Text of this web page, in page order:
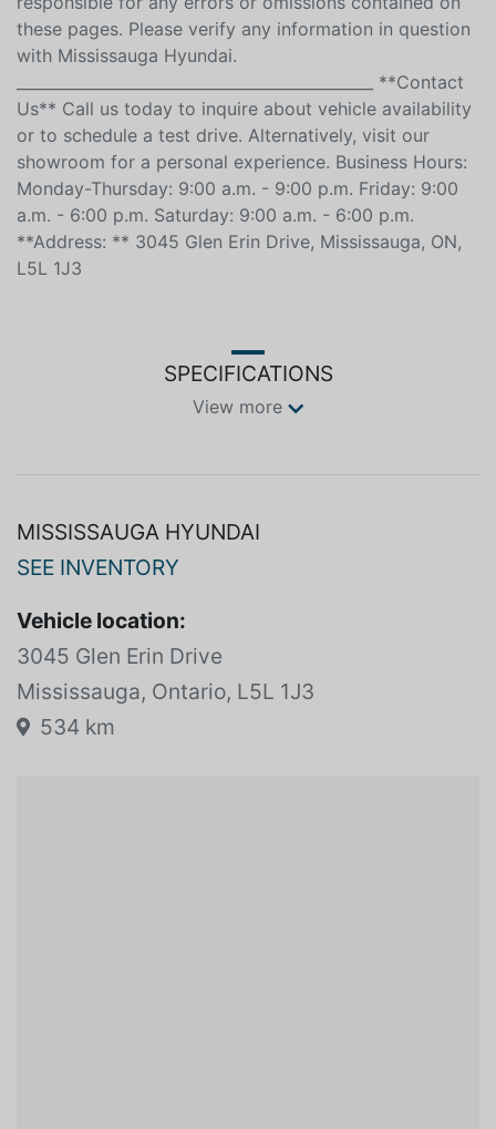
and straightforward for you.
______________________________________________ We are not
responsible for any errors or omissions contained on
these pages. Please verify any information in question
with Mississauga Hyundai.
______________________________________________ **Contact
Us** Call us today to inquire about vehicle availability
or to schedule a test drive. Alternatively, visit our
showroom for a personal experience. Business Hours:
Monday-Thursday: 9:00 a.m. - 9:00 p.m. Friday: 9:00
a.m. - 6:00 p.m. Saturday: 9:00 a.m. - 6:00 p.m.
SEE INVENTORY
Vehicle location:
3045 Glen Erin Drive